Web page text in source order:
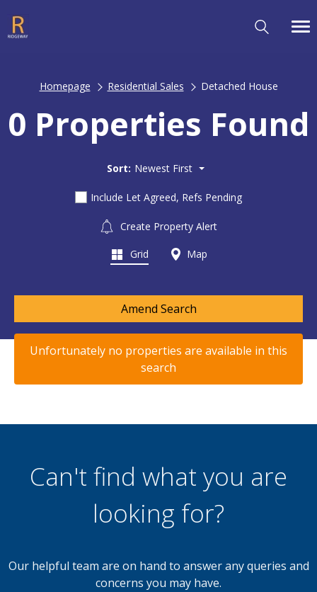
Homepage Residential Sales Detached House
0 Properties Found
Sort: Newest First
Include Let Agreed, Refs Pending
Create Property Alert
Grid Map
Amend Search
Unfortunately no properties are available in this
search
Can't find what you are
looking for?
Our helpful team are on hand to answer any queries and
concerns you may have.